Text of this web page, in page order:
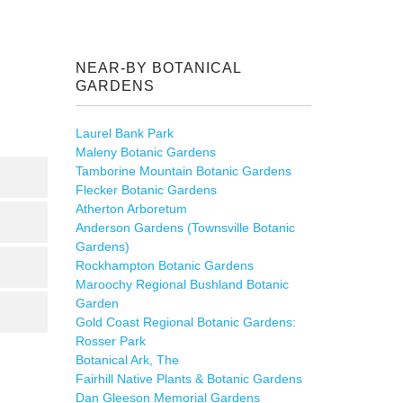
NEAR-BY BOTANICAL
GARDENS
Laurel Bank Park
Maleny Botanic Gardens
Tamborine Mountain Botanic Gardens
Flecker Botanic Gardens
Atherton Arboretum
Anderson Gardens (Townsville Botanic
Gardens)
Rockhampton Botanic Gardens
Maroochy Regional Bushland Botanic
Garden
Gold Coast Regional Botanic Gardens:
Rosser Park
Botanical Ark, The
Fairhill Native Plants & Botanic Gardens
Dan Gleeson Memorial Gardens